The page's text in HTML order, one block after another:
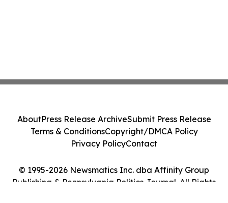
© 1995-2026 Newsmatics Inc. dba Affinity Group
Publishing & Pennsylvania Politics Journal. All Rights
AboutPress Release ArchiveSubmit Press Release
Terms & ConditionsCopyright/DMCA Policy
Privacy PolicyContact